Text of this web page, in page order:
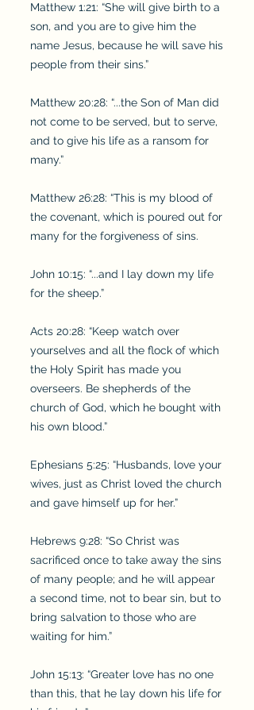
Matthew 1:21: “She will give birth to a
son, and you are to give him the
name Jesus, because he will save his
people from their sins.”
Matthew 20:28: “...the Son of Man did
not come to be served, but to serve,
and to give his life as a ransom for
many.”
Matthew 26:28: “This is my blood of
the covenant, which is poured out for
many for the forgiveness of sins.
John 10:15: “...and I lay down my life
for the sheep.”
Acts 20:28: “Keep watch over
yourselves and all the flock of which
the Holy Spirit has made you
overseers. Be shepherds of the
church of God, which he bought with
his own blood.”
Ephesians 5:25: “Husbands, love your
wives, just as Christ loved the church
and gave himself up for her.”
Hebrews 9:28: “So Christ was
sacrificed once to take away the sins
of many people; and he will appear
a second time, not to bear sin, but to
bring salvation to those who are
waiting for him.”
John 15:13: “Greater love has no one
than this, that he lay down his life for